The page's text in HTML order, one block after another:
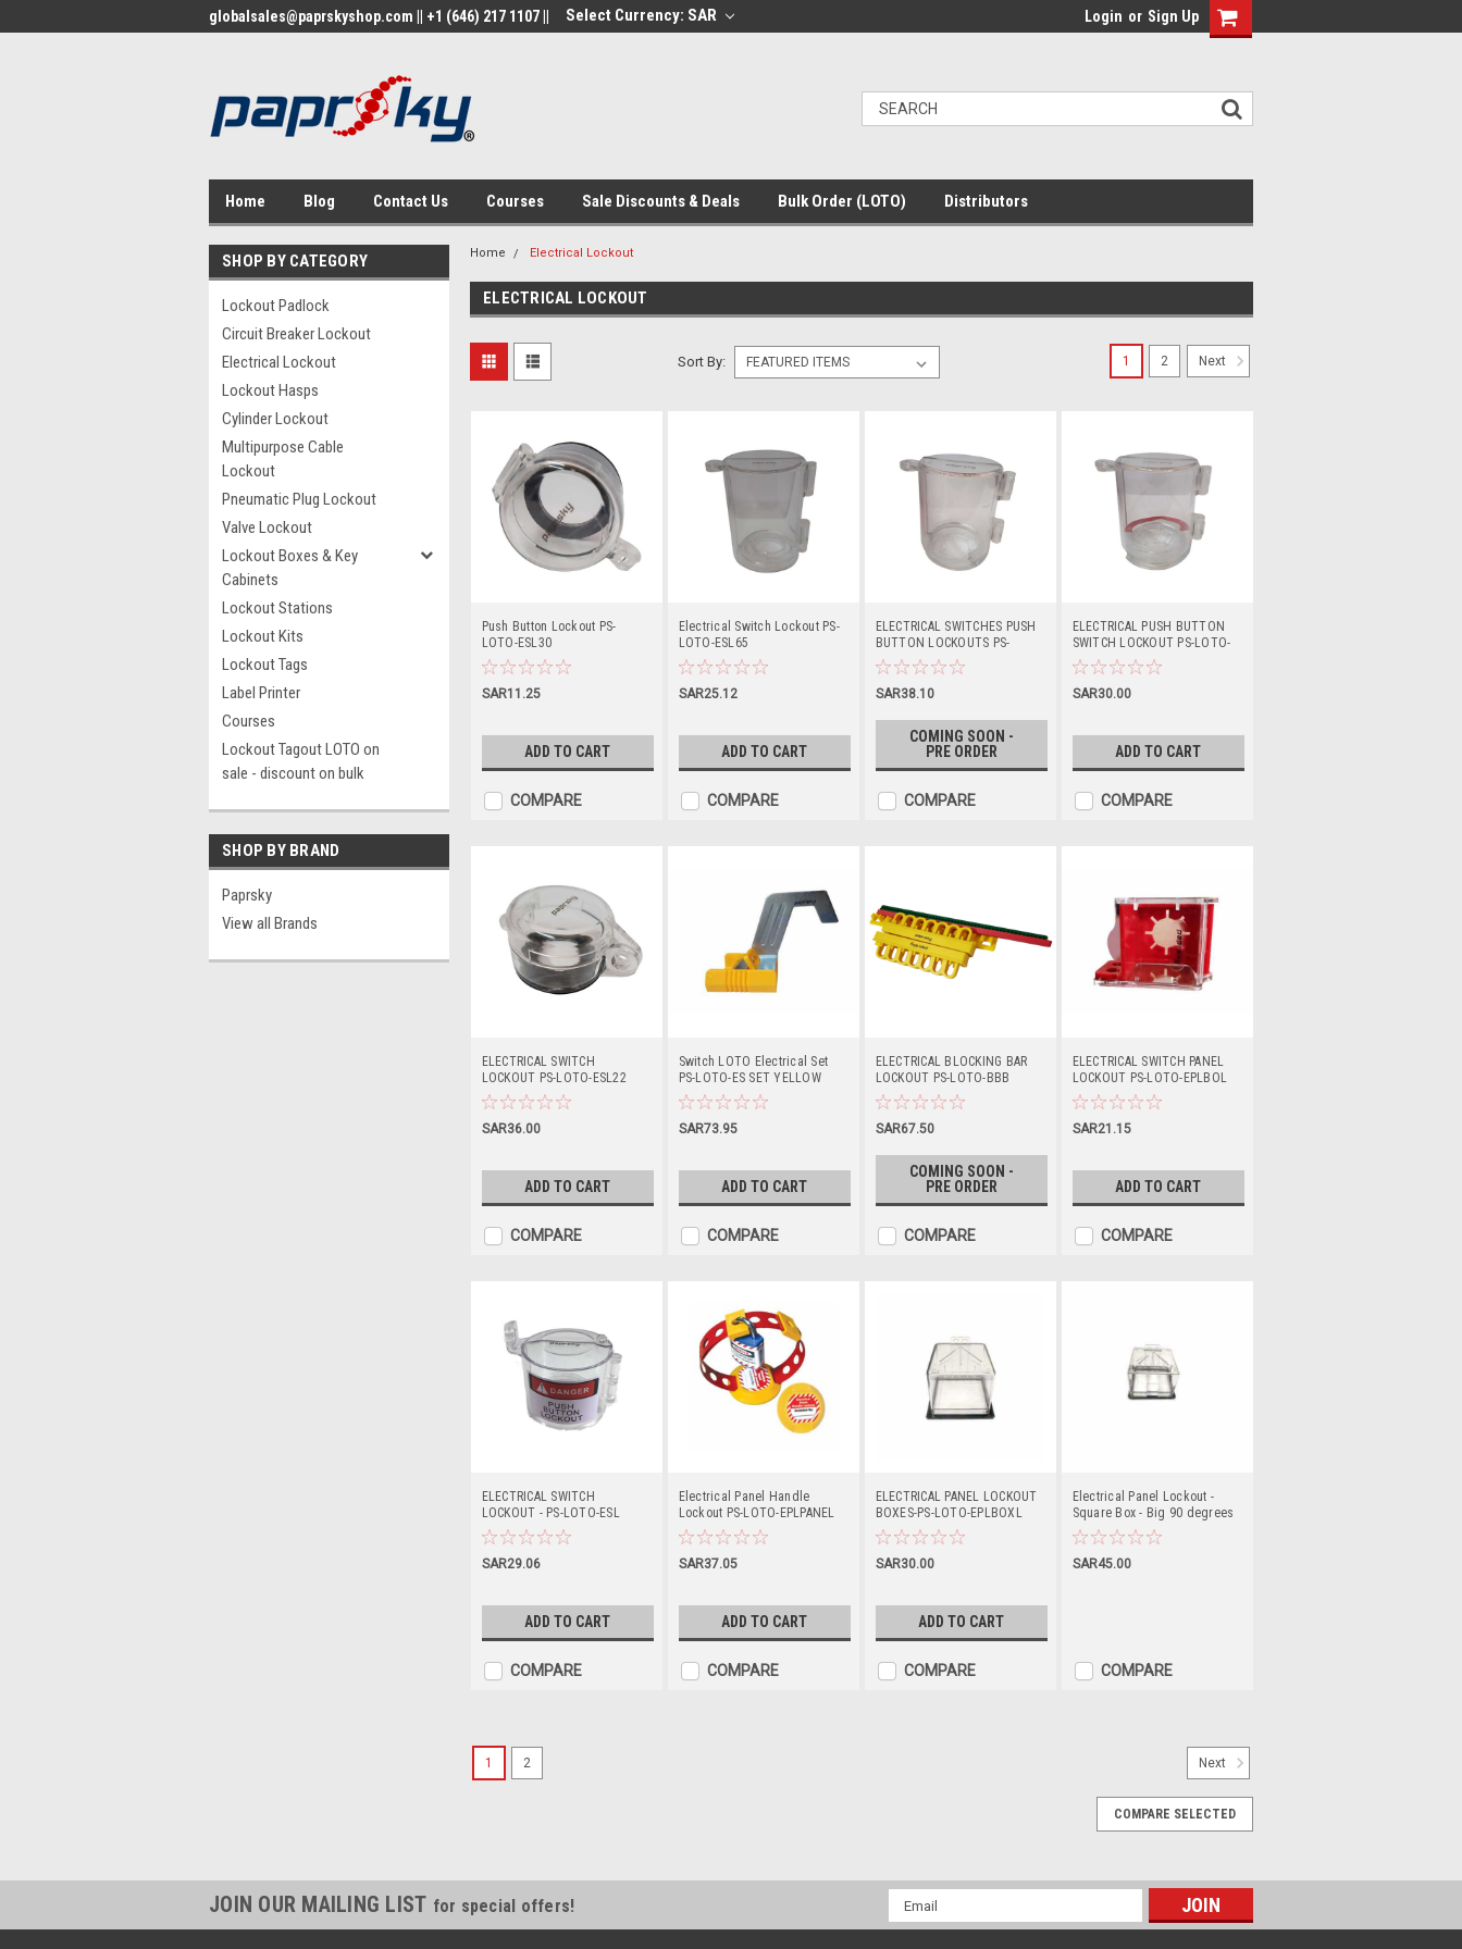
globalsales@paprskyshop.com || +1 (646) 217 1107 || Select Currency: SAR Login or Sign Up
Home Blog Contact Us Courses Sale Discounts & Deals Bulk Order (LOTO) Distributors
SHOP BY CATEGORY
Lockout Padlock
Circuit Breaker Lockout
Electrical Lockout
Lockout Hasps
Cylinder Lockout
Multipurpose Cable
Lockout
Pneumatic Plug Lockout
Valve Lockout
Lockout Boxes & Key
Cabinets
Lockout Stations
Lockout Kits
Lockout Tags
Label Printer
Courses
Lockout Tagout LOTO on
sale - discount on bulk
SHOP BY BRAND
Paprsky
View all Brands
Home Electrical Lockout
ELECTRICAL LOCKOUT
Sort By:
Push Button Lockout PS-
LOTO-ESL30
SAR11.25
ADD TO CART
COMPARE
Electrical Switch Lockout PS-
LOTO-ESL65
SAR25.12
ADD TO CART
COMPARE
ELECTRICAL SWITCHES PUSH
BUTTON LOCKOUTS PS-
LOTO-ESLL55
SAR38.10
COMING SOON -
PRE ORDER
COMPARE
ELECTRICAL PUSH BUTTON
SWITCH LOCKOUT PS-LOTO-
ESLXL66
SAR30.00
ADD TO CART
COMPARE
ELECTRICAL SWITCH
LOCKOUT PS-LOTO-ESL22
SAR36.00
ADD TO CART
COMPARE
Switch LOTO Electrical Set
PS-LOTO-ES SET YELLOW
SAR73.95
ADD TO CART
COMPARE
ELECTRICAL BLOCKING BAR
LOCKOUT PS-LOTO-BBB
SAR67.50
COMING SOON -
PRE ORDER
COMPARE
ELECTRICAL SWITCH PANEL
LOCKOUT PS-LOTO-EPLBOL
SAR21.15
ADD TO CART
COMPARE
ELECTRICAL SWITCH
LOCKOUT - PS-LOTO-ESL
SAR29.06
ADD TO CART
COMPARE
Electrical Panel Handle
Lockout PS-LOTO-EPLPANEL
SAR37.05
ADD TO CART
COMPARE
ELECTRICAL PANEL LOCKOUT
BOXES-PS-LOTO-EPLBOXL
SAR30.00
ADD TO CART
COMPARE
Electrical Panel Lockout -
Square Box - Big 90 degrees
PS-LOTO-EPLBOXB90
SAR45.00
COMPARE
PRODUCT DESCRIPTION ELECTRICAL SWITCH LOCKOUT PS-LOTO-
SAR11.25
COMPARE
1 2 Next
1 2 Next
COMPARE SELECTED
JOIN OUR MAILING LIST for special offers!
Email
Address